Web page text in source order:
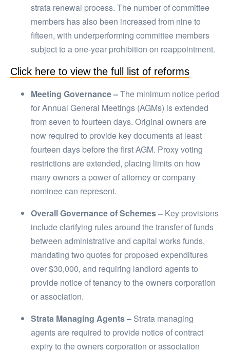
strata renewal process. The number of committee
members has also been increased from nine to
fifteen, with underperforming committee members
subject to a one-year prohibition on reappointment.
Click here to view the full list of reforms
Meeting Governance –The minimum notice period
for Annual General Meetings (AGMs) is extended
from seven to fourteen days. Original owners are
now required to provide key documents at least
fourteen days before the first AGM. Proxy voting
restrictions are extended, placing limits on how
many owners a power of attorney or company
nominee can represent.
Overall Governance of Schemes – Key provisions
include clarifying rules around the transfer of funds
between administrative and capital works funds,
mandating two quotes for proposed expenditures
over $30,000, and requiring landlord agents to
provide notice of tenancy to the owners corporation
or association.
Strata Managing Agents – Strata managing
agents are required to provide notice of contract
expiry to the owners corporation or association